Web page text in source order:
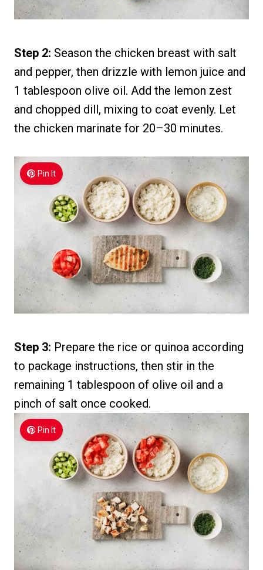
Step 2: Season the chicken breast with salt
and pepper, then drizzle with lemon juice and
1 tablespoon olive oil. Add the lemon zest
and chopped dill, mixing to coat evenly. Let
the chicken marinate for 20–30 minutes.
Pin It
Step 3: Prepare the rice or quinoa according
to package instructions, then stir in the
remaining 1 tablespoon of olive oil and a
pinch of salt once cooked.
Pin It